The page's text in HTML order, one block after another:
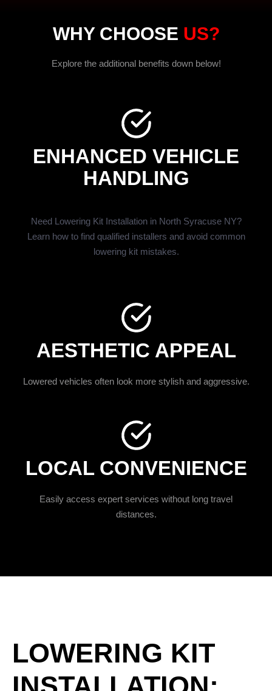
WHY CHOOSE US?
Explore the additional benefits down below!
ENHANCED VEHICLE
HANDLING
Need Lowering Kit Installation in North Syracuse NY?
Learn how to find qualified installers and avoid common
lowering kit mistakes.
AESTHETIC APPEAL
Lowered vehicles often look more stylish and aggressive.
LOCAL CONVENIENCE
Easily access expert services without long travel
distances.
LOWERING KIT